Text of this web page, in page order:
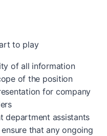
to play
of all information
of the position
for company
department assistants
that any ongoing